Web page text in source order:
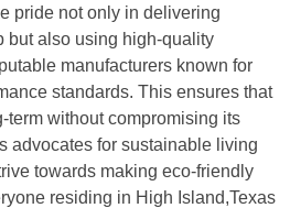
pride not only in delivering
but also using high-quality
manufacturers known for
standards. This ensures that
term without compromising its
advocates for sustainable living
towards making eco-friendly
residing in High Island,Texas